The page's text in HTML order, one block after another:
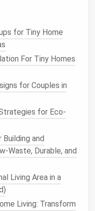
as visual
(open‑plan vs.
wall.
and Color
Architecture
high on wallsdraw
the need for
asenseof height.
offer privacy while
floor, especially
for Tiny Home
For Tiny Homes
for Couples in
for Eco-
and
Waste, Durable, and
Living Area in a
Living: Transform